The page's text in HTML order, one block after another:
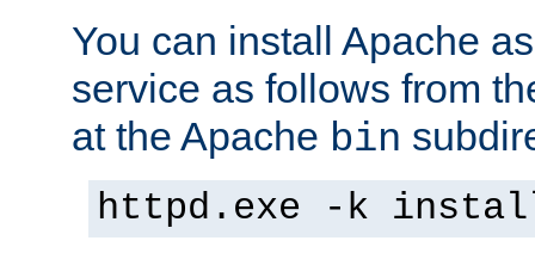
You can install Apache
service as follows from
at the Apache bin
httpd.exe -k